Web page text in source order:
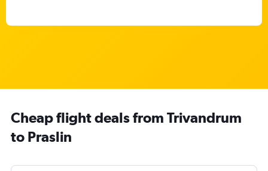
Cheap flight deals from Trivandrum
to Praslin